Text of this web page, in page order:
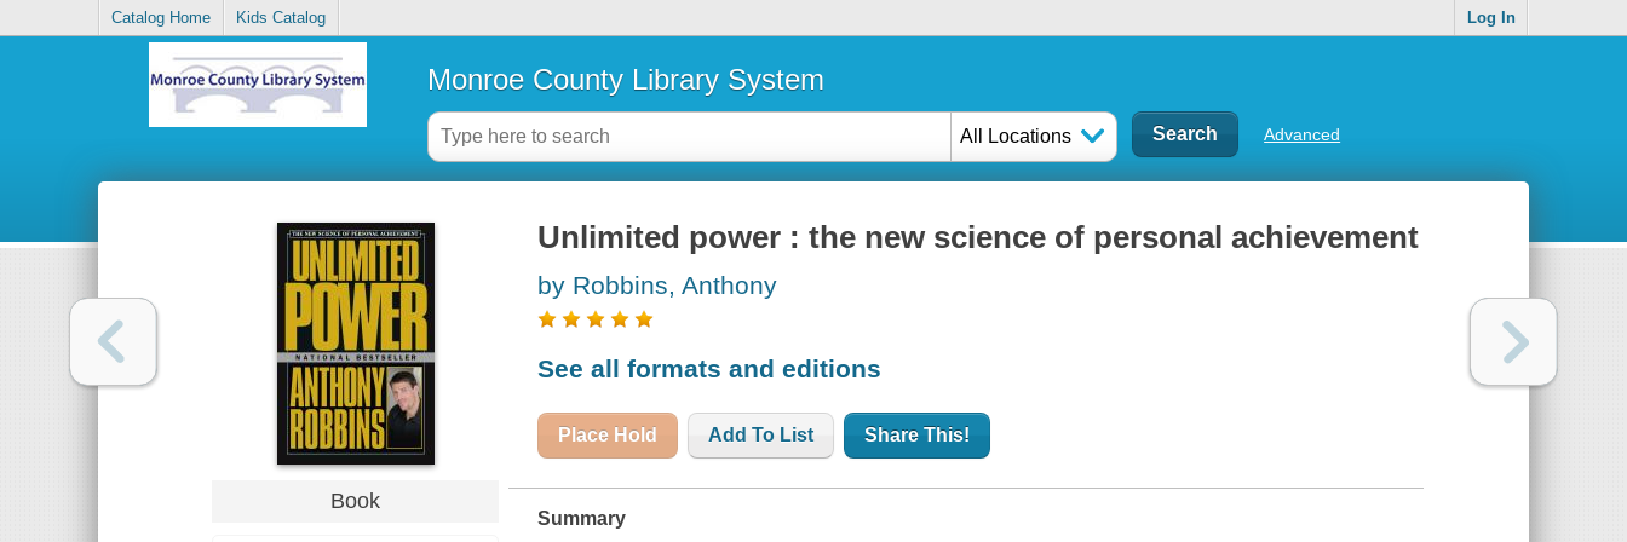
Catalog Home Kids Catalog Log In
Monroe County Library System
All Locations Advanced
Book
Unlimited power : the new science of personal achievement
by Robbins, Anthony
See all formats and editions
Place Hold Add To List Share This!
Summary